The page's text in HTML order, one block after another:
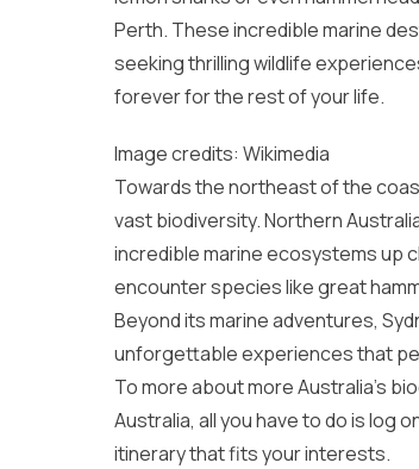
Perth. These incredible marine
seeking thrilling wildlife
forever for the rest of your life.
Image credits: Wikimedia
Towards the northeast of the
vast biodiversity.Northern
incredible marine ecosystems up
encounter species like great
Beyond its marine adventures,
unforgettable experiences that
To more about more Australia’s
Australia, all you have to do is log
itinerary that fits your interests.